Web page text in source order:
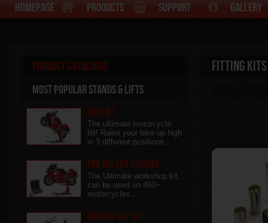
Homepage Products Support Gallery
Product Catalogue
Most Popular stands & Lifts
Sky Lift
The ultimate motorcycle
lift! Raise your bike up high
in 3 different positions...
Pro Sky Lift Package
The Ultimate workshop kit,
can be used on 450+
motorcycles...
Cruiser Sky Lift
Fitting Kits